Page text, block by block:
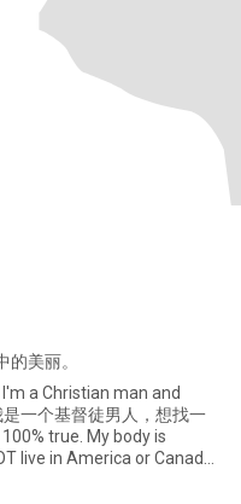
美丽。